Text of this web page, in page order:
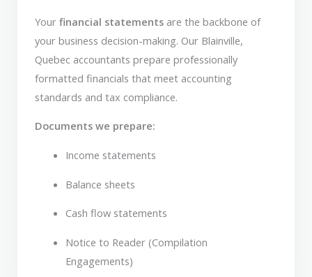
Your financial statements are the backbone of
your business decision-making. Our Blainville,
Quebec accountants prepare professionally
formatted financials that meet accounting
standards and tax compliance.
Documents we prepare:
Income statements
Balance sheets
Cash flow statements
Notice to Reader (Compilation
Engagements)